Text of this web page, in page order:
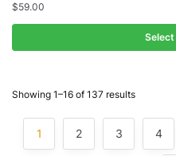
$59.00
Showing 1–16 of 137 results
1 2 3 4